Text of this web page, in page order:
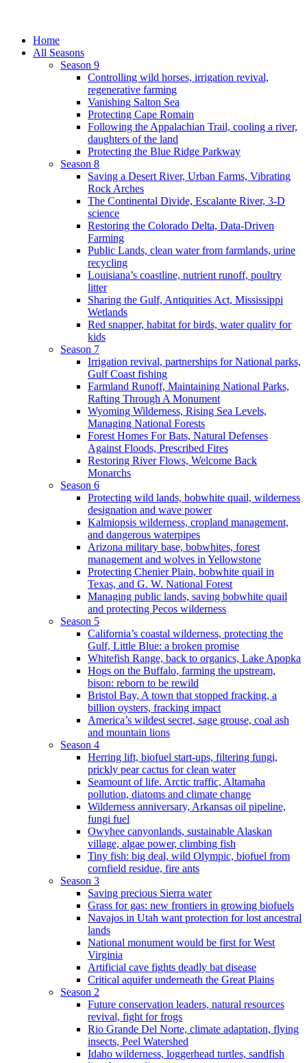
Home
All Seasons
Season 9
Controlling wild horses, irrigation revival,
regenerative farming
Vanishing Salton Sea
Protecting Cape Romain
Following the Appalachian Trail, cooling a river,
daughters of the land
Protecting the Blue Ridge Parkway
Season 8
Saving a Desert River, Urban Farms, Vibrating
Rock Arches
The Continental Divide, Escalante River, 3-D
science
Restoring the Colorado Delta, Data-Driven
Farming
Public Lands, clean water from farmlands, urine
recycling
Louisiana’s coastline, nutrient runoff, poultry
litter
Sharing the Gulf, Antiquities Act, Mississippi
Wetlands
Red snapper, habitat for birds, water quality for
kids
Season 7
Irrigation revival, partnerships for National parks,
Gulf Coast fishing
Farmland Runoff, Maintaining National Parks,
Rafting Through A Monument
Wyoming Wilderness, Rising Sea Levels,
Managing National Forests
Forest Homes For Bats, Natural Defenses
Against Floods, Prescribed Fires
Restoring River Flows, Welcome Back
Monarchs
Season 6
Protecting wild lands, bobwhite quail, wilderness
designation and wave power
Kalmiopsis wilderness, cropland management,
and dangerous waterpipes
Arizona military base, bobwhites, forest
management and wolves in Yellowstone
Protecting Chenier Plain, bobwhite quail in
Texas, and G. W. National Forest
Managing public lands, saving bobwhite quail
and protecting Pecos wilderness
Season 5
California’s coastal wilderness, protecting the
Gulf, Little Blue: a broken promise
Whitefish Range, back to organics, Lake Apopka
Hogs on the Buffalo, farming the upstream,
bison: reborn to be rewild
Bristol Bay, A town that stopped fracking, a
billion oysters, fracking impact
America’s wildest secret, sage grouse, coal ash
and mountain lions
Season 4
Herring lift, biofuel start-ups, filtering fungi,
prickly pear cactus for clean water
Seamount of life. Arctic traffic, Altamaha
pollution, diatoms and climate change
Wilderness anniversary, Arkansas oil pipeline,
fungi fuel
Owyhee canyonlands, sustainable Alaskan
village, algae power, climbing fish
Tiny fish: big deal, wild Olympic, biofuel from
cornfield residue, fire ants
Season 3
Saving precious Sierra water
Grass for gas: new frontiers in growing biofuels
Navajos in Utah want protection for lost ancestral
lands
National monument would be first for West
Virginia
Artificial cave fights deadly bat disease
Critical aquifer underneath the Great Plains
Season 2
Future conservation leaders, natural resources
revival, fight for frogs
Rio Grande Del Norte, climate adaptation, flying
insects, Peel Watershed
Idaho wilderness, loggerhead turtles, sandfish